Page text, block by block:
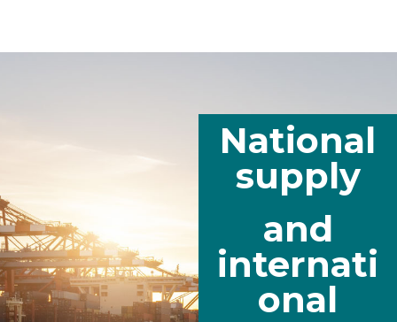
National
supply
and
internati
onal